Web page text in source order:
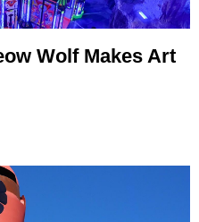
Wolf Makes Art